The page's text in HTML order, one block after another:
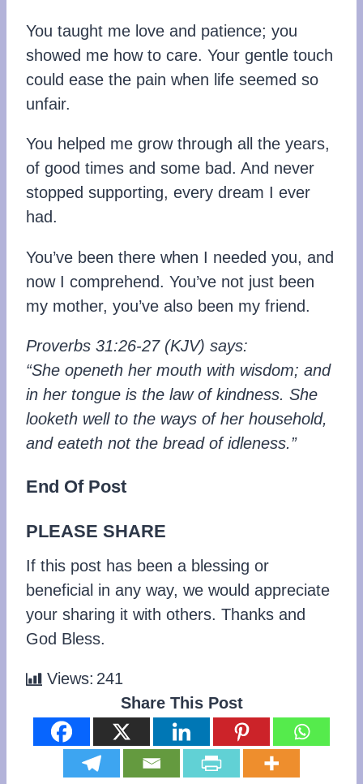
You taught me love and patience; you
showed me how to care. Your gentle touch
could ease the pain when life seemed so
unfair.
You helped me grow through all the years,
of good times and some bad. And never
stopped supporting, every dream I ever
had.
You’ve been there when I needed you, and
now I comprehend. You’ve not just been
my mother, you’ve also been my friend.
Proverbs 31:26-27 (KJV) says:
“She openeth her mouth with wisdom; and
in her tongue is the law of kindness. She
looketh well to the ways of her household,
and eateth not the bread of idleness.”
End Of Post
PLEASE SHARE
If this post has been a blessing or
beneficial in any way, we would appreciate
your sharing it with others. Thanks and
God Bless.
Views: 241
Share This Post